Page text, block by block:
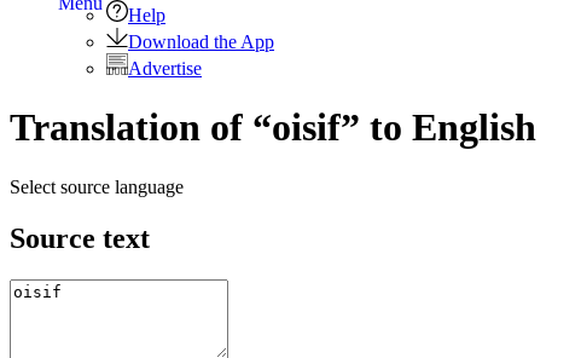
Help
Download the App
Advertise
Translation of “oisif” to English
Select source language
Source text